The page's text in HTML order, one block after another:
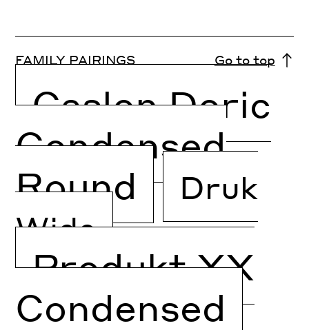
FAMILY PAIRINGS Go to top
Caslon Doric
Condensed
Round
Druk
Wide
Produkt XX
Condensed